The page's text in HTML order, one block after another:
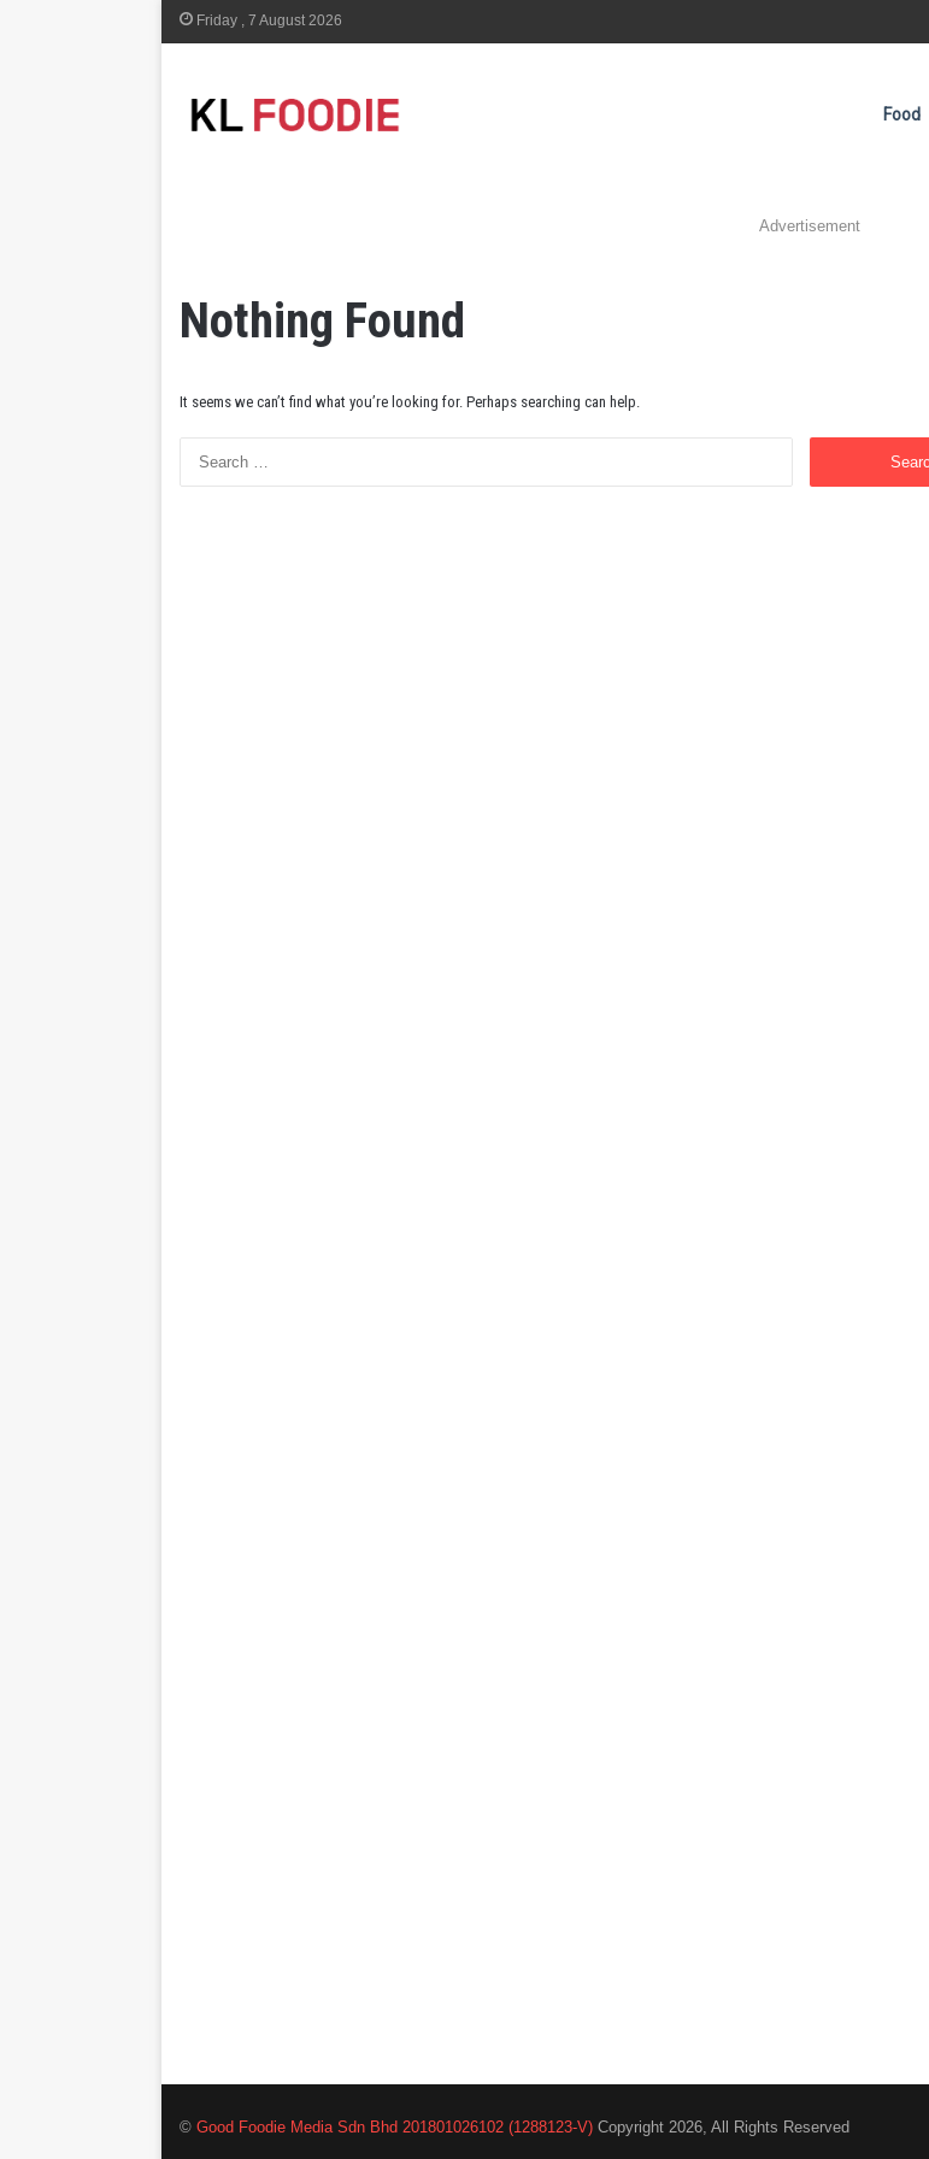
Friday , 7 August 2026
Food
Advertisement
Nothing Found
It seems we can’t find what you’re looking for. Perhaps searching can help.
©Good Foodie Media Sdn Bhd 201801026102 (1288123-V) Copyright 2026, All Rights Reserved